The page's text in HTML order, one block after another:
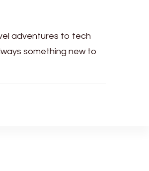
adventures to tech
something new to